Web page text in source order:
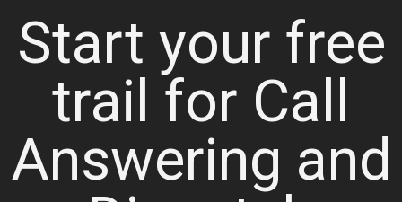
Start your free
trail for Call
Answering and